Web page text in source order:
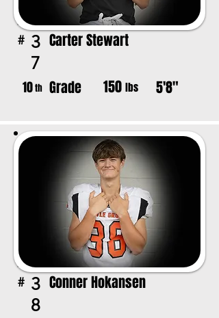
# 3
7
Carter Stewart
10th Grade 150 lbs 5'8"
# 3
8
Conner Hokansen